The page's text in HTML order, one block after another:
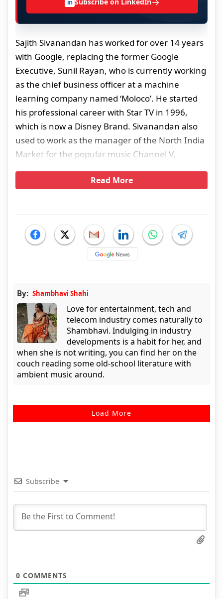
in
Sajith Sivanandan has worked for over 14 years
with Google, replacing the former Google
Executive, Sunil Rayan, who is currently working
as the chief business officer at a machine
learning company named ‘Moloco’. He started
his professional career with Star TV in 1996,
which is now a Disney Brand. Sivanandan also
used to work as the manager of the North India
Market for the popular music Channel V.
Read More
By: Shambhavi Shahi
Love for entertainment, tech and
telecom industry comes naturally to
Shambhavi. Indulging in industry
developments is a habit for her, and
when she is not writing, you can find her on the
couch reading some old-school literature with
ambient music around.
Load More
Subscribe
0 COMMENTS